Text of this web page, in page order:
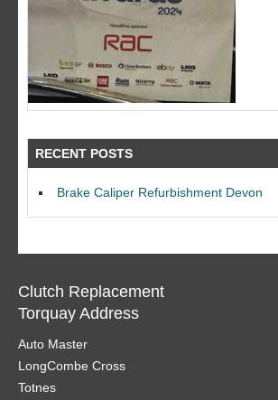
RECENT POSTS
Brake Caliper Refurbishment Devon
Clutch Replacement
Torquay Address
Auto Master
LongCombe Cross
Totnes